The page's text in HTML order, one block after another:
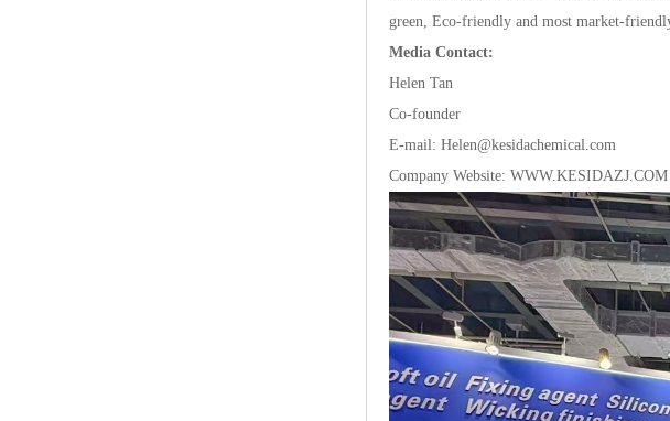
green,Eco-friendlyandmostmarket-
MediaContact:
HelenTan
Co-founder
E-mail:Helen@kesidachemical.com
CompanyWebsite: WWW.KESIDAZJ.COM